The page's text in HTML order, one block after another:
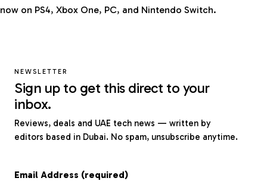
now on PS4, Xbox One, PC, and Nintendo Switch.
NEWSLETTER
Sign up to get this direct to your
inbox.
Reviews, deals and UAE tech news — written by
editors based in Dubai. No spam, unsubscribe anytime.
Email Address (required)